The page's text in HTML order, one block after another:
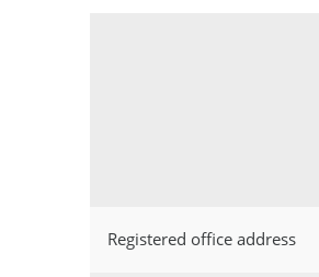
Registered office address